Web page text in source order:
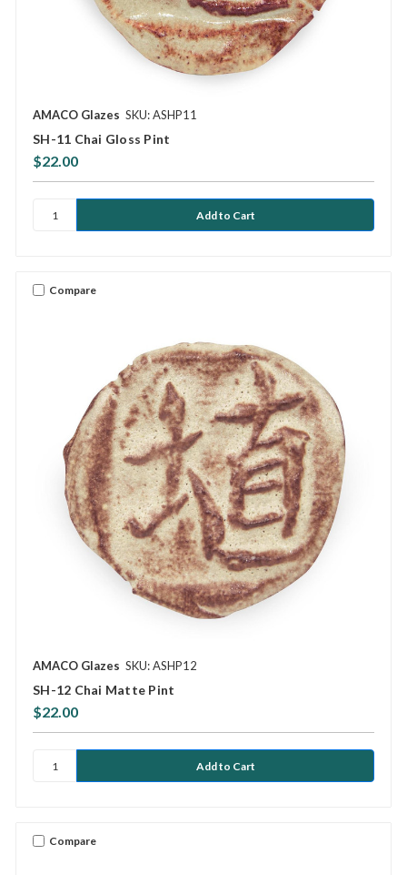
AMACO Glazes SKU: ASHP11
SH-11 Chai Gloss Pint
$22.00
Compare
AMACO Glazes SKU: ASHP12
SH-12 Chai Matte Pint
$22.00
Compare